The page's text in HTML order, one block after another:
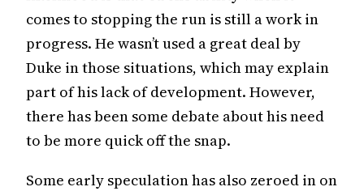
comes to stopping the run is still a work in
progress. He wasn’t used a great deal by
Duke in those situations, which may explain
part of his lack of development. However,
there has been some debate about his need
to be more quick off the snap.
Some early speculation has also zeroed in on